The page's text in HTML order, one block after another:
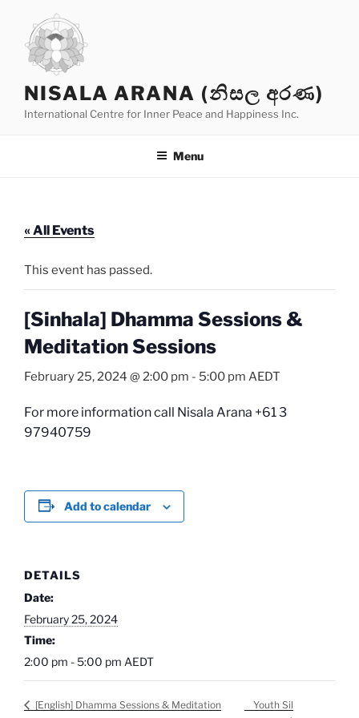
content
NISALA ARANA (නිසල අරණ)
International Centre for Inner Peace and Happiness Inc.
Menu
« All Events
This event has passed.
[Sinhala] Dhamma Sessions &
Meditation Sessions
February 25, 2024 @ 2:00 pm - 5:00 pm AEDT
For more information call Nisala Arana +61 3
97940759
Add to calendar
DETAILS
Date:
February 25, 2024
Time:
2:00 pm - 5:00 pm AEDT
[English] Dhamma Sessions & Meditation
Youth Sil